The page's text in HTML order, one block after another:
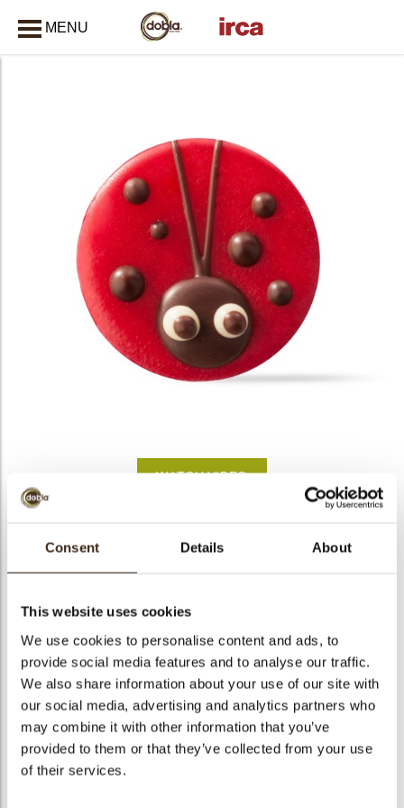
Consent Details About
This website uses cookies
We use cookies to personalise content and ads, to
provide social media features and to analyse our traffic.
We also share information about your use of our site with
our social media, advertising and analytics partners who
may combine it with other information that you’ve
provided to them or that they’ve collected from your use
of their services.
MENU
Lady bug
Net weight
Gross weight
0.539 kg
Pieces
176
Shape
Round
Availability
All year available
Dimensions
D=33 MM
Color
WATCH VIDEO